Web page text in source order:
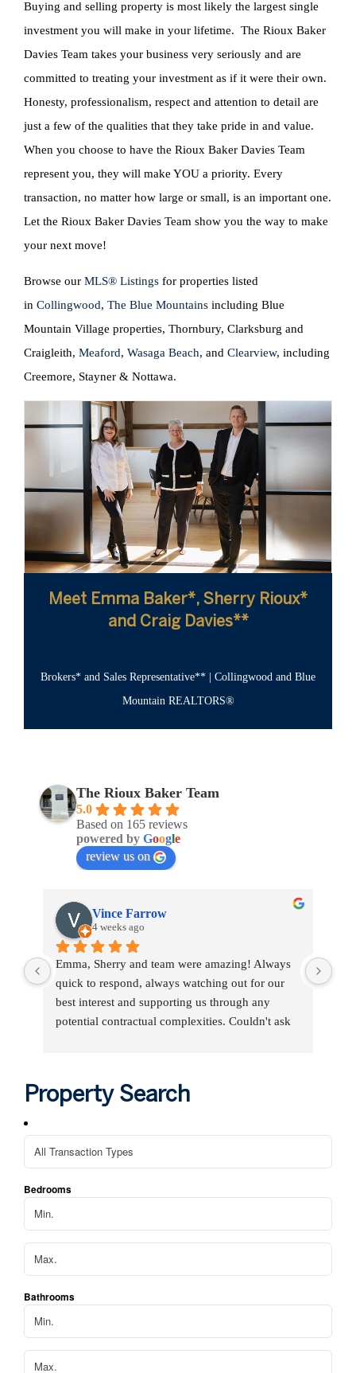
Buying and selling property is most likely the largest single
investment you will make in your lifetime. The Rioux Baker
Davies Team takes your business very seriously and are
committed to treating your investment as if it were their own.
Honesty, professionalism, respect and attention to detail are
just a few of the qualities that they take pride in and value.
When you choose to have the Rioux Baker Davies Team
represent you, they will make YOU a priority. Every
transaction, no matter how large or small, is an important one.
Let the Rioux Baker Davies Team show you the way to make
your next move!
Browse our MLS® Listings for properties listed
in Collingwood, The Blue Mountains including Blue
Mountain Village properties, Thornbury, Clarksburg and
Craigleith, Meaford, Wasaga Beach, and Clearview, including
Creemore, Stayner & Nottawa.
Meet Emma Baker*, Sherry Rioux*
and Craig Davies**
Brokers* and Sales Representative** | Collingwood and Blue
Mountain REALTORS®
The Rioux Baker Team
5.0
Based on 165 reviews
powered by Google
review us on
Vince Farrow
4 weeks ago
Emma, Sherry and team were amazing! Always
quick to respond, always watching out for our
best interest and supporting us through any
potential contractual complexities. Couldn't ask
Property Search
Bedrooms
Bathrooms